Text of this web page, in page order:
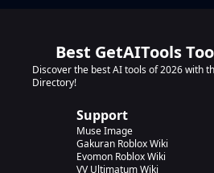
Best GetAITools
Discover the best AI tools of 2026 with
Directory!
Support
Muse Image
Gakuran Roblox Wiki
Evomon Roblox Wiki
VV Ultimatum Wiki